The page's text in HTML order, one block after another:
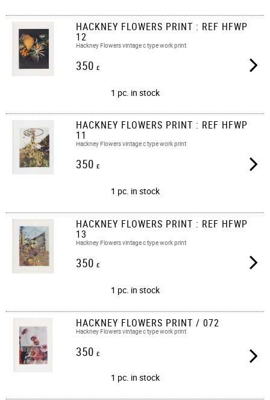
HACKNEY FLOWERS PRINT : REF HFWP
12
Hackney Flowers vintage c type work print
350 £
1 pc. in stock
HACKNEY FLOWERS PRINT : REF HFWP
11
Hackney Flowers vintage c type work print
350 £
1 pc. in stock
HACKNEY FLOWERS PRINT : REF HFWP
13
Hackney Flowers vintage c type work print
350 £
1 pc. in stock
HACKNEY FLOWERS PRINT / 072
Hackney Flowers vintage c type work print​​
350 £
1 pc. in stock